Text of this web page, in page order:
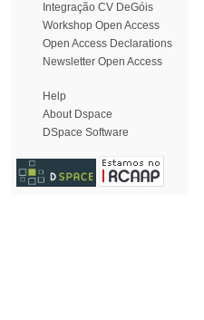
Integração CV DeGóis
Workshop Open Access
Open Access Declarations
Newsletter Open Access
Help
About Dspace
DSpace Software